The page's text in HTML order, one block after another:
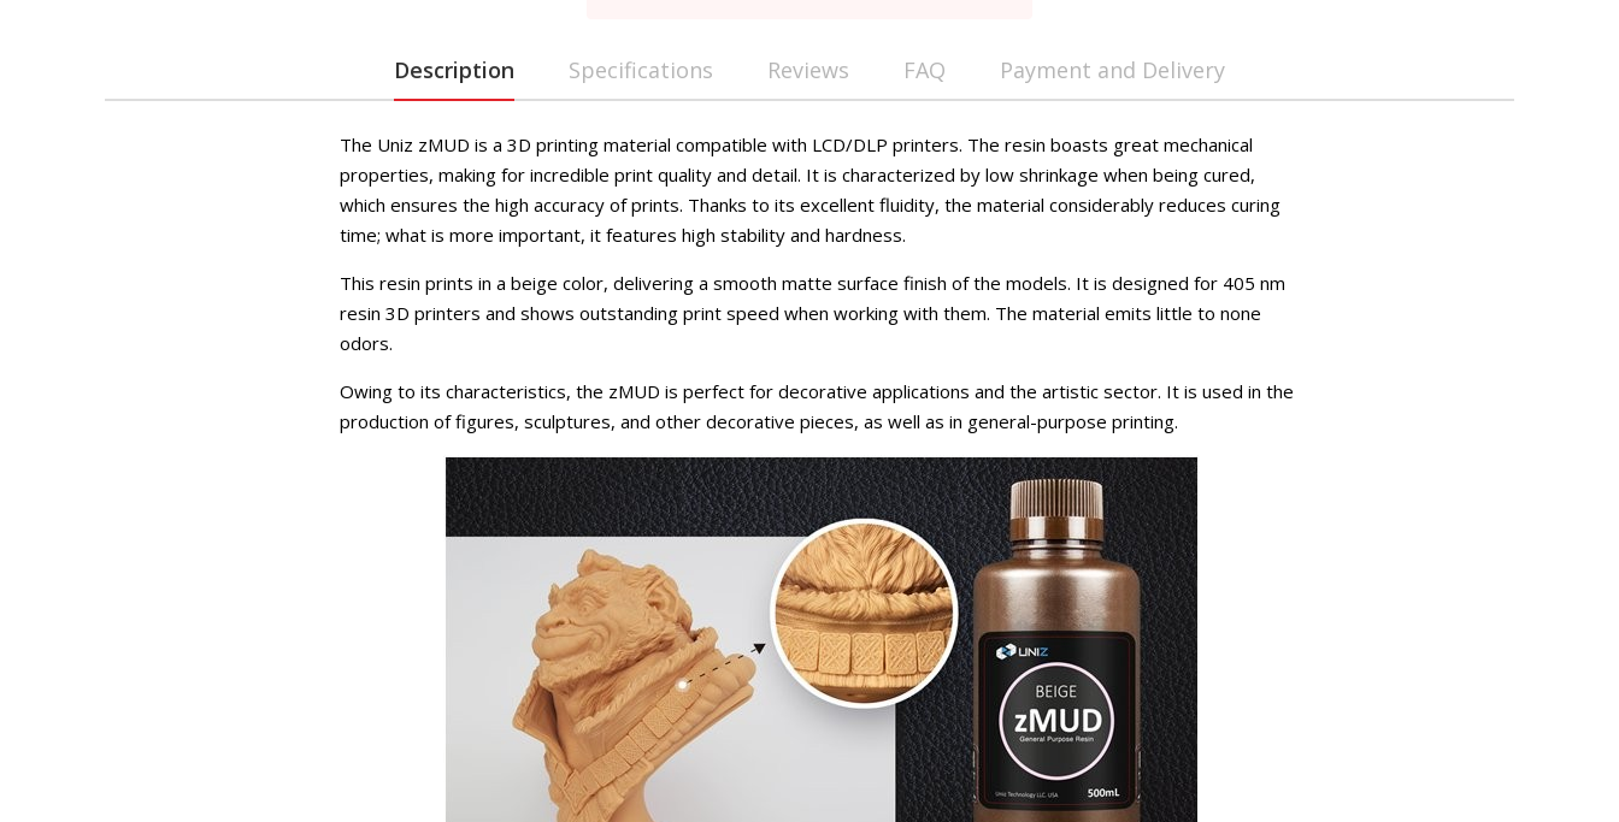
Description Specifications Reviews FAQ Payment and Delivery
The Uniz zMUD is a 3D printing material compatible with LCD/DLP printers. The resin boasts great mechanical
properties, making for incredible print quality and detail. It is characterized by low shrinkage when being cured,
which ensures the high accuracy of prints. Thanks to its excellent fluidity, the material considerably reduces curing
time; what is more important, it features high stability and hardness.
This resin prints in a beige color, delivering a smooth matte surface finish of the models. It is designed for 405 nm
resin 3D printers and shows outstanding print speed when working with them. The material emits little to none
odors.
Owing to its characteristics, the zMUD is perfect for decorative applications and the artistic sector. It is used in the
production of figures, sculptures, and other decorative pieces, as well as in general-purpose printing.